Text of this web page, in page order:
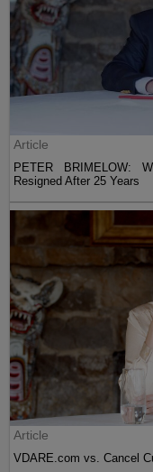
Article
PETER BRIMELOW:
Resigned After 25 Years
Article
VDARE.com vs. Cancel